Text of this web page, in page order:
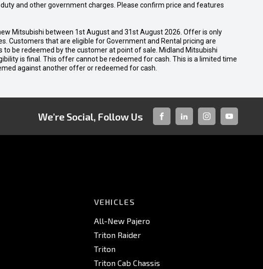
and other government charges. Please confirm price and features
Mitsubishi between 1st August and 31st August 2026. Offer is only
Customers that are eligible for Government and Rental pricing are
be redeemed by the customer at point of sale. Midland Mitsubishi
is final. This offer cannot be redeemed for cash. This is a limited time
against another offer or redeemed for cash.
We're Social, Follow Us
FACEBOOKLINKED-INSTAGRAMYOUTUBE
VEHICLES
All-New Pajero
Triton Raider
Triton
Triton Cab Chassis